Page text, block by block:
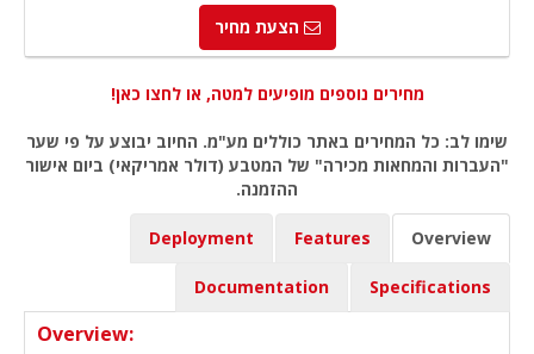
הצעת מחיר
מחירים נוספים מופיעים למטה, או לחצו כאן!
שימו לב: כל המחירים באתר כוללים מע"מ. החיוב יבוצע על פי שער
"העברות והמחאות מכירה" של המטבע (דולר אמריקאי) ביום אישור
ההזמנה.
Overview
Features
Deployment
Specifications
Documentation
Overview: